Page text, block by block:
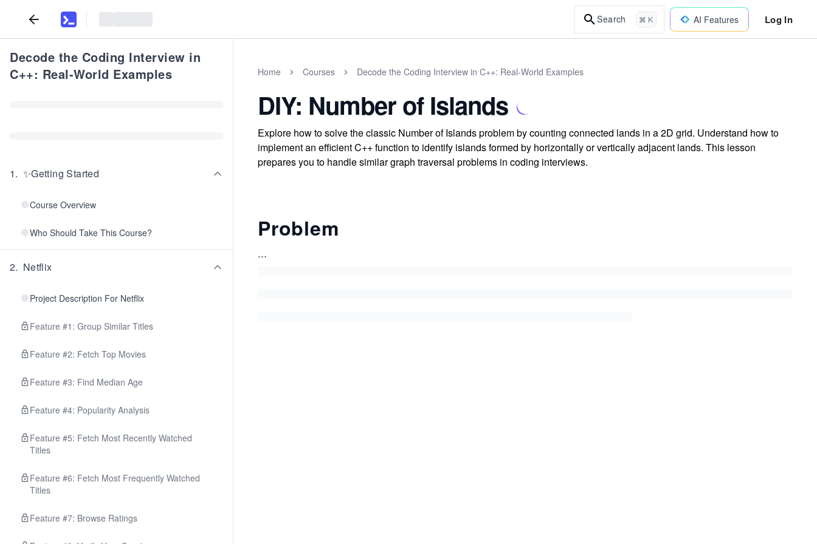
Search ⌘ K AI Features Log In
Decode the Coding Interview in
C++: Real-World Examples
1. ✨Getting Started
Course Overview
Who Should Take This Course?
2. Netflix
Project Description For Netflix
Feature #1: Group Similar Titles
Feature #2: Fetch Top Movies
Feature #3: Find Median Age
Feature #4: Popularity Analysis
Feature #5: Fetch Most Recently Watched
Titles
Feature #6: Fetch Most Frequently Watched
Titles
Feature #7: Browse Ratings
Home Courses Decode the Coding Interview in C++: Real-World Examples
DIY: Number of Islands
Explore how to solve the classic Number of Islands problem by counting connected lands in a 2D grid. Understand how to
implement an efficient C++ function to identify islands formed by horizontally or vertically adjacent lands. This lesson
prepares you to handle similar graph traversal problems in coding interviews.
Problem
...